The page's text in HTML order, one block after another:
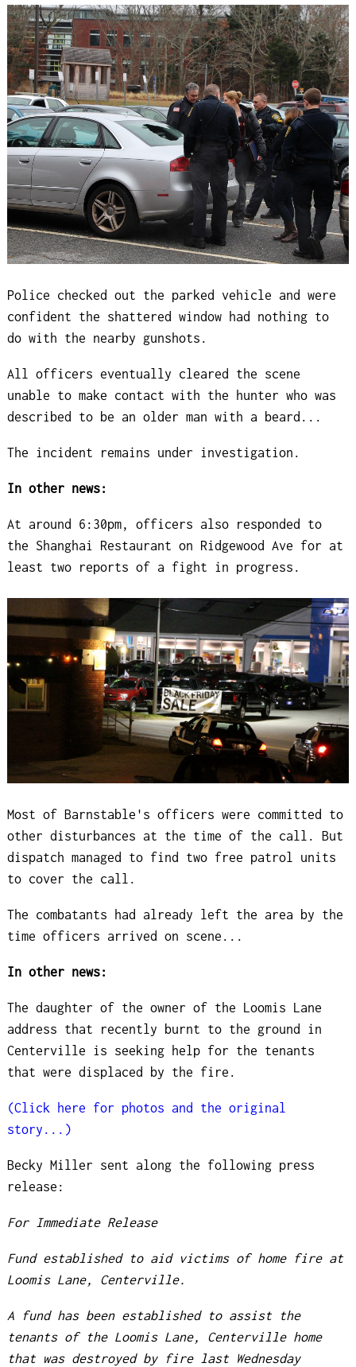
Police checked out the parked vehicle and were
confident the shattered window had nothing to
do with the nearby gunshots.
All officers eventually cleared the scene
unable to make contact with the hunter who was
described to be an older man with a beard...
The incident remains under investigation.
In other news:
At around 6:30pm, officers also responded to
the Shanghai Restaurant on Ridgewood Ave for at
least two reports of a fight in progress.
Most of Barnstable's officers were committed to
other disturbances at the time of the call. But
dispatch managed to find two free patrol units
to cover the call.
The combatants had already left the area by the
time officers arrived on scene...
In other news:
The daughter of the owner of the Loomis Lane
address that recently burnt to the ground in
Centerville is seeking help for the tenants
that were displaced by the fire.
(Click here for photos and the original
story...)
Becky Miller sent along the following press
release:
For Immediate Release
Fund established to aid victims of home fire at
Loomis Lane, Centerville.
A fund has been established to assist the
tenants of the Loomis Lane, Centerville home
that was destroyed by fire last Wednesday